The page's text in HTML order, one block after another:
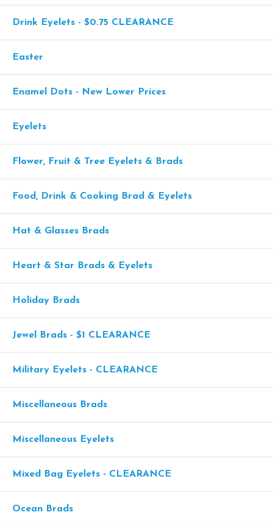
Drink Eyelets - $0.75 CLEARANCE
Easter
Enamel Dots - New Lower Prices
Eyelets
Flower, Fruit & Tree Eyelets & Brads
Food, Drink & Cooking Brad & Eyelets
Hat & Glasses Brads
Heart & Star Brads & Eyelets
Holiday Brads
Jewel Brads - $1 CLEARANCE
Military Eyelets - CLEARANCE
Miscellaneous Brads
Miscellaneous Eyelets
Mixed Bag Eyelets - CLEARANCE
Ocean Brads